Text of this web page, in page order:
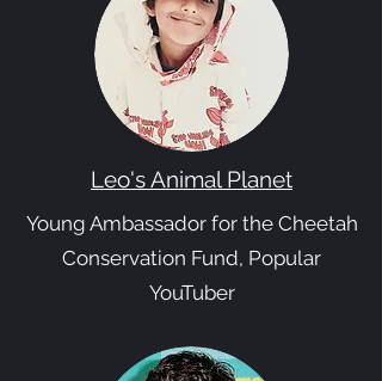
Leo's Animal Planet
Young Ambassador for the Cheetah
Conservation Fund, Popular
YouTuber